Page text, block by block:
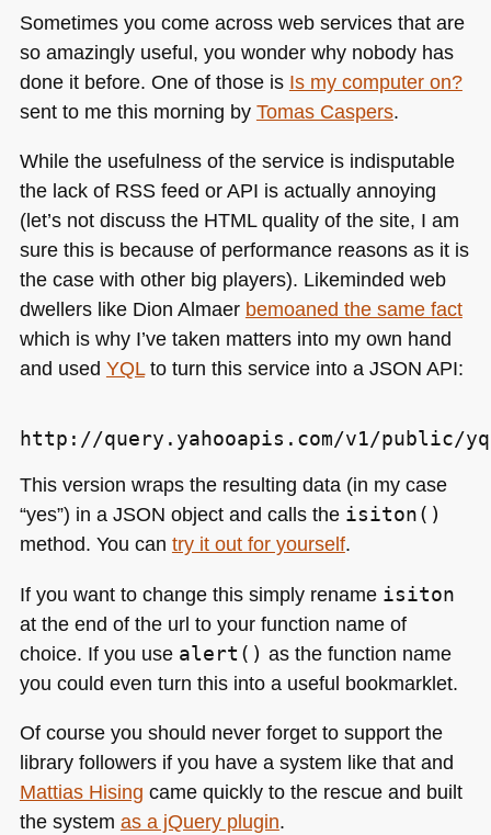
Sometimes you come across web services that are
so amazingly useful, you wonder why nobody has
done it before. One of those is Is my computer on?
sent to me this morning by Tomas Caspers.
While the usefulness of the service is indisputable
the lack of RSSfeed orAPI is actually annoying
(let’s not discuss the HTMLquality of the site, I am
sure this is because of performance reasons as it is
the case with other big players). Likeminded web
dwellers like Dion Almaer bemoaned the same fact
which is why I’ve taken matters into my own hand
and used YQLto turn this service into a JSON API:
This version wraps the resulting data (in my case
“yes”) in a JSON object and calls the isiton()
method. You can try it out for yourself.
If you want to change this simply rename isiton
at the end of the url to your function name of
choice. If you use alert() as the function name
you could even turn this into a useful bookmarklet.
Of course you should never forget to support the
library followers if you have a system like that and
Mattias Hising came quickly to the rescue and built
the system as a jQuery plugin.